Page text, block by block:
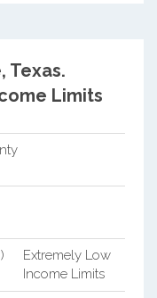
Texas.
Limits
Extremely Low
Income Limits